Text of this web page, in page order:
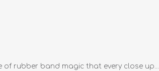
of rubber band magic that every close up...